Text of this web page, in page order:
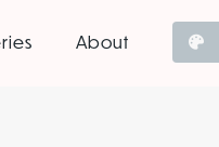
About